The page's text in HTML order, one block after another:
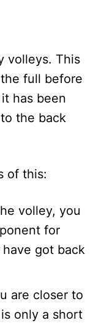
volleys. This
full before
has been
the back
of this:
volley, you
for
got back
are closer to
only a short